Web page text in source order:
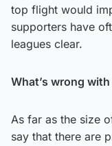
top flight would
supporters have
leagues clear.
What’s wrong
As far as the size
say that there are